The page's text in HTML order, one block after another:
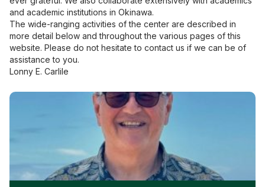
and academic institutions in Okinawa.
The wide-ranging activities of the center are described in
more detail below and throughout the various pages of this
website. Please do not hesitate to contact us if we can be of
assistance to you.
Lonny E. Carlile